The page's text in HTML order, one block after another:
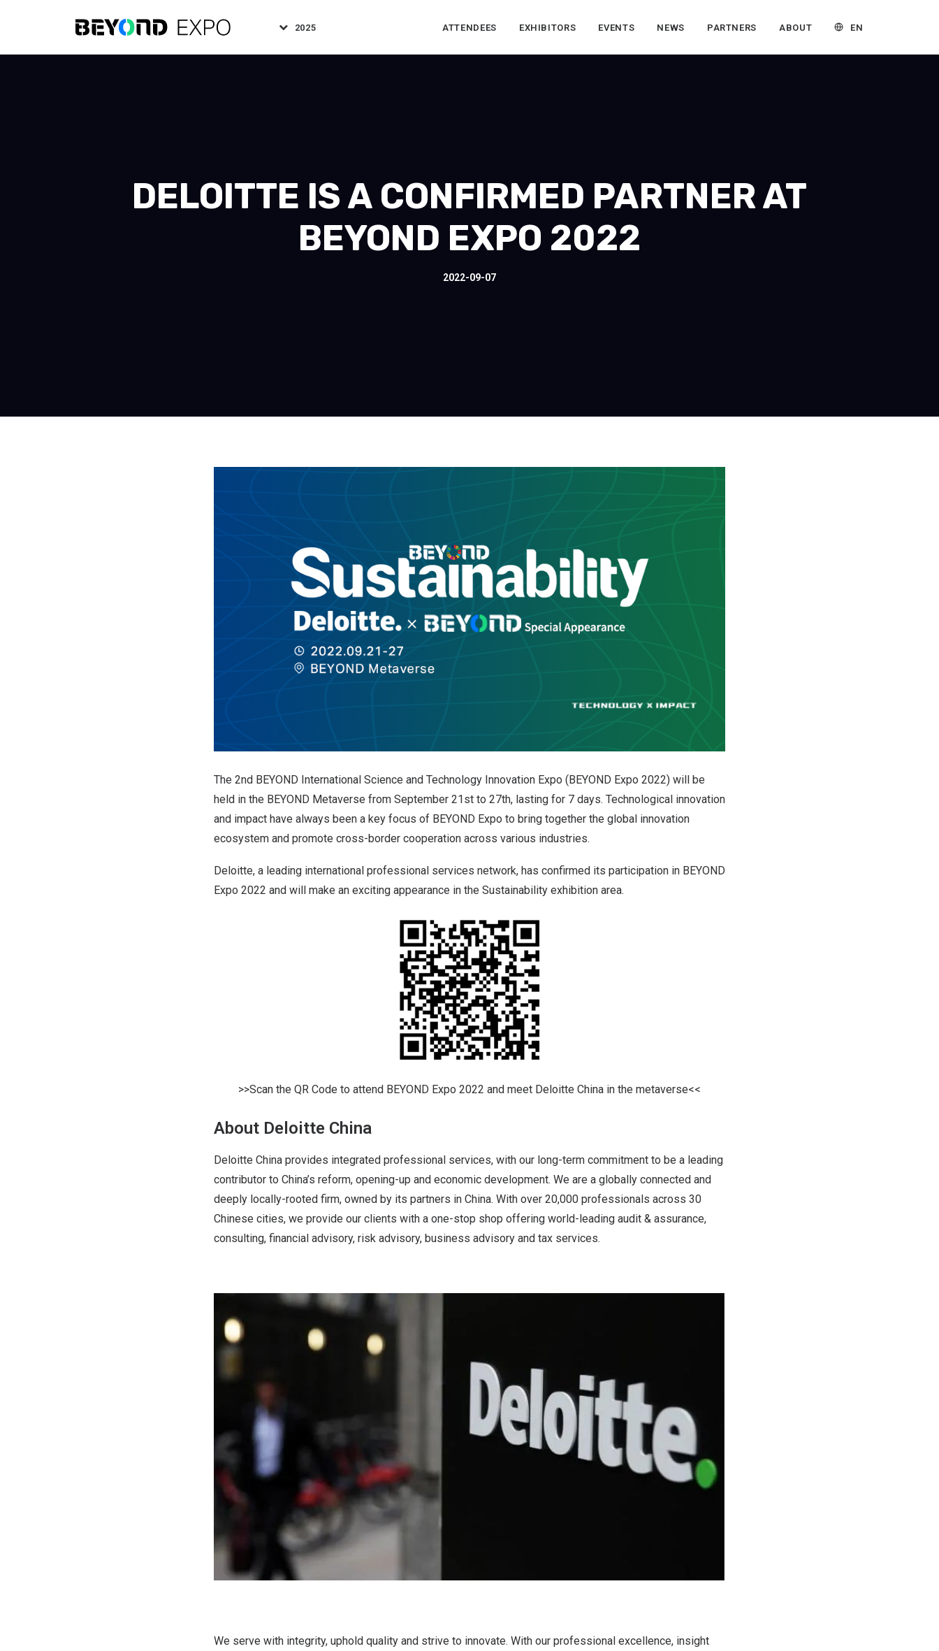
2025 ATTENDEES EXHIBITORS EVENTS NEWS PARTNERS ABOUT EN
DELOITTE IS A CONFIRMED PARTNER AT
BEYOND EXPO 2022
2022-09-07
The 2nd BEYOND International Science and Technology Innovation Expo (BEYOND Expo 2022) will be
held in the BEYOND Metaverse from September 21st to 27th, lasting for 7 days. Technological innovation
and impact have always been a key focus of BEYOND Expo to bring together the global innovation
ecosystem and promote cross-border cooperation across various industries.
Deloitte, a leading international professional services network, has confirmed its participation in BEYOND
Expo 2022 and will make an exciting appearance in the Sustainability exhibition area.
>>Scan the QR Code to attend BEYOND Expo 2022 and meet Deloitte China in the metaverse<<
About Deloitte China
Deloitte China provides integrated professional services, with our long-term commitment to be a leading
contributor to China’s reform, opening-up and economic development. We are a globally connected and
deeply locally-rooted firm, owned by its partners in China. With over 20,000 professionals across 30
Chinese cities, we provide our clients with a one-stop shop offering world-leading audit & assurance,
consulting, financial advisory, risk advisory, business advisory and tax services.
We serve with integrity, uphold quality and strive to innovate. With our professional excellence, insight